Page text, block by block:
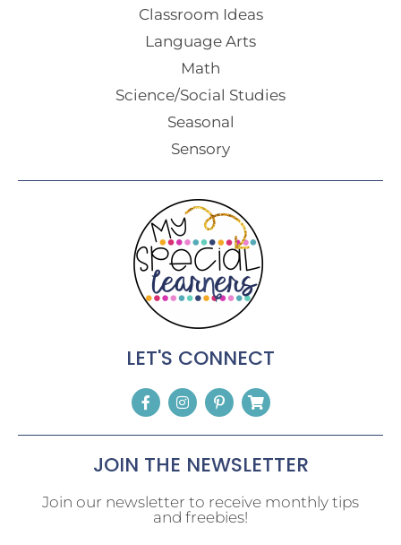
Classroom Ideas
Language Arts
Math
Science/Social Studies
Seasonal
Sensory
LET'S CONNECT
JOIN THE NEWSLETTER
Join our newsletter to receive monthly tips
and freebies!